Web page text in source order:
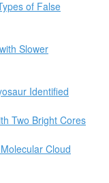
of False
Slower
Identified
Two Bright Cores
Cloud